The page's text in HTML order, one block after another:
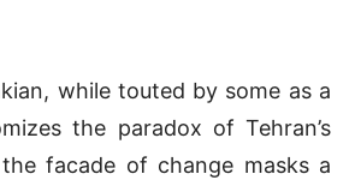
while touted by some as a
the paradox of Tehran’s
facade of change masks a